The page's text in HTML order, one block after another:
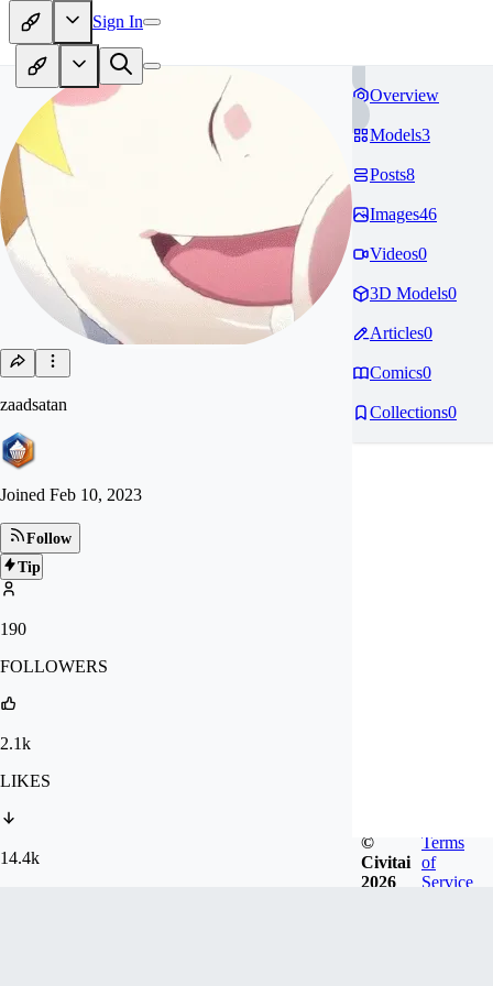
Sign In
zaadsatan
Joined Feb 10, 2023
Follow
Tip
190
FOLLOWERS
2.1k
LIKES
14.4k
Overview
Models3
Posts8
Images46
Videos0
3D Models0
Articles0
Comics0
Collections0
©
Civitai
2026
Terms
of
Service